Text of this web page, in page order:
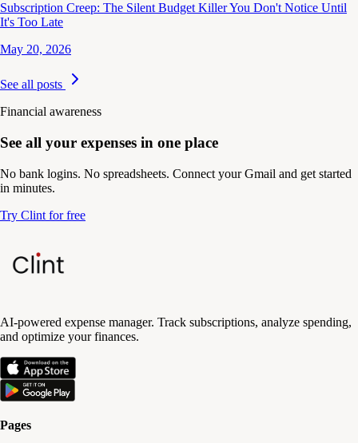
Subscription Creep: The Silent Budget Killer You Don't Notice Until
It's Too Late
May 20, 2026
See all posts
Financial awareness
See all your expenses in one place
No bank logins. No spreadsheets. Connect your Gmail and get started
in minutes.
Try Clint for free
AI-powered expense manager. Track subscriptions, analyze spending,
and optimize your finances.
Pages